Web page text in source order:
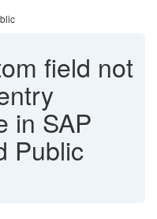
field not
in SAP
Public